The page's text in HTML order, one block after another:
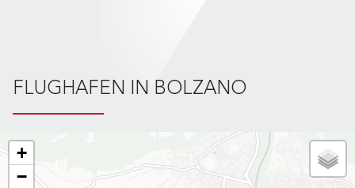
FLUGHAFEN IN BOLZANO
+
−